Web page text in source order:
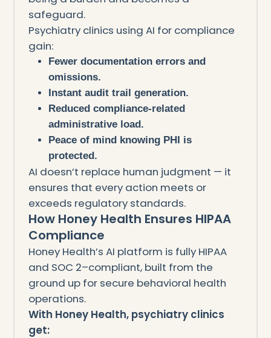
safeguard.
Psychiatry clinics using AI for compliance
gain:
Fewer documentation errors and
omissions.
Instant audit trail generation.
Reduced compliance-related
administrative load.
Peace of mind knowing PHI is
protected.
AI doesn’t replace human judgment — it
ensures that every action meets or
exceeds regulatory standards.
How Honey Health Ensures HIPAA
Compliance
Honey Health’s AI platform is fully HIPAA
and SOC 2–compliant, built from the
ground up for secure behavioral health
operations.
With Honey Health, psychiatry clinics
get: